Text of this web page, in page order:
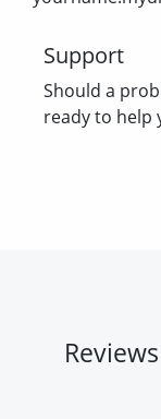
Support
Should a
ready to help